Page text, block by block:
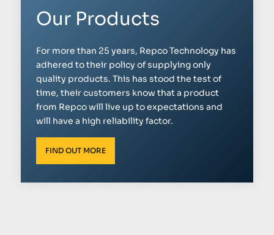
Our Products
For more than 25 years, Repco Technology has
adhered to their policy of supplying only
quality products. This has stood the test of
time, their customers know that a product
from Repco will live up to expectations and
will have a high reliability factor.
FIND OUT MORE